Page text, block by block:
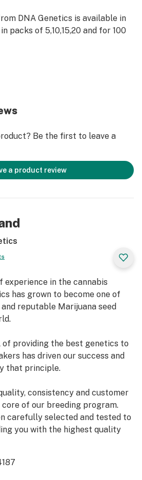
DNA Genetics is available in
packs of 5,10,15,20 and for 100
Be the first to leave a
a product review
experience in the cannabis
has grown to become one of
reputable Marijuana seed
of providing the best genetics to
has driven our success and
that principle.
consistency and customer
of our breeding program.
carefully selected and tested to
you with the highest quality